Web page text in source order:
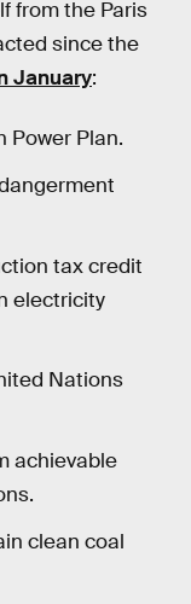
from the Paris
since the
January:
Power Plan.
tax credit
electricity
Nations
achievable
clean coal